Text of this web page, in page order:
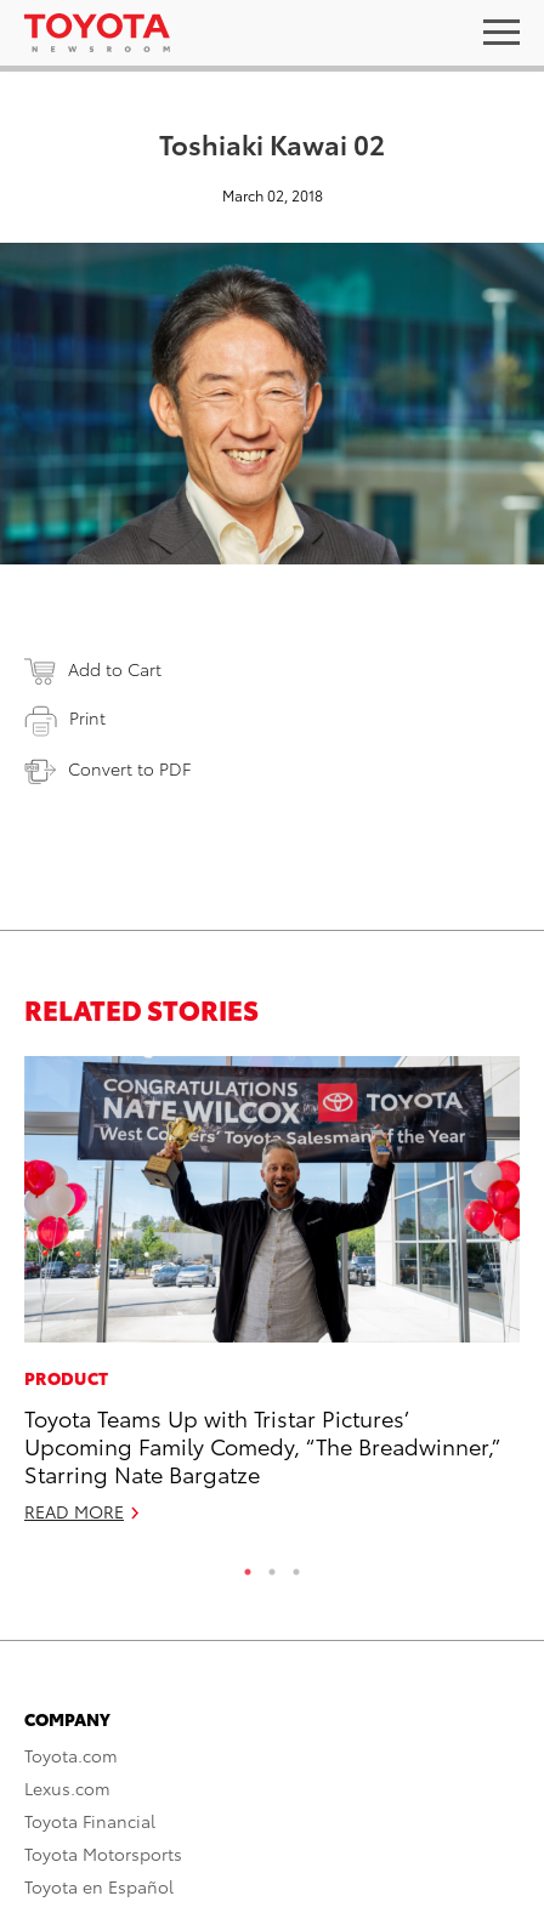
Toshiaki Kawai 02
March 02, 2018
Add to Cart
Print
Convert to PDF
RELATED STORIES
PRODUCT
Toyota Teams Up with Tristar Pictures’
Upcoming Family Comedy, “The Breadwinner,”
Starring Nate Bargatze
READ MORE
COMPANY
Toyota.com
Lexus.com
Toyota Financial
Toyota Motorsports
Toyota en Español